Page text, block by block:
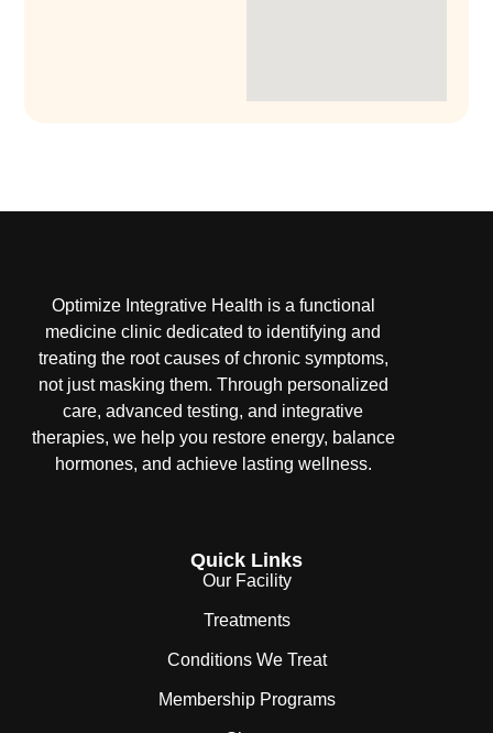
Optimize Integrative Health is a functional
medicine clinic dedicated to identifying and
treating the root causes of chronic symptoms,
not just masking them. Through personalized
care, advanced testing, and integrative
therapies, we help you restore energy, balance
hormones, and achieve lasting wellness.
Quick Links
Our Facility
Treatments
Conditions We Treat
Membership Programs